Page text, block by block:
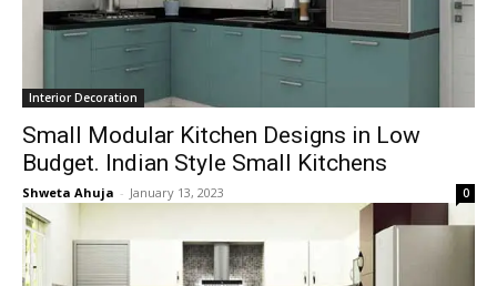
Interior Decoration
Small Modular Kitchen Designs in Low
Budget. Indian Style Small Kitchens
Shweta Ahuja - January 13, 2023 0